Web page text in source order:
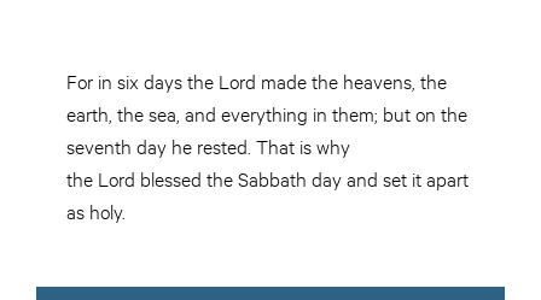
For in six days the Lord made the heavens, the
earth, the sea, and everything in them; but on the
seventh day he rested. That is why
the Lord blessed the Sabbath day and set it apart
as holy.